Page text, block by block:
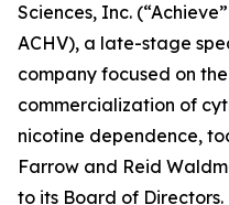
Sciences, Inc.
ACHV), a late-stage
company focused on
commercialization of
nicotine dependence,
Farrow and Reid
to its Board of Directors.